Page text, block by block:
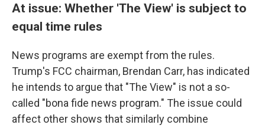
At issue: Whether 'The View' is subject to
equal time rules
News programs are exempt from the rules.
Trump's FCC chairman, Brendan Carr, has indicated
he intends to argue that "The View" is not a so-
called "bona fide news program." The issue could
affect other shows that similarly combine